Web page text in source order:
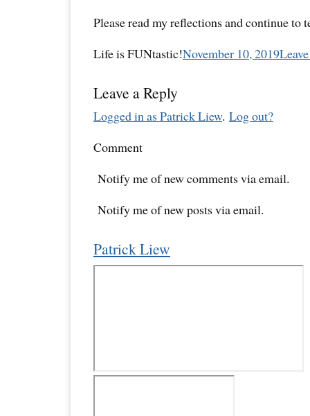
Please read my reflections and continue to
Life is FUNtastic!November 10, 2019
Leave a Reply
Logged in as Patrick Liew. Log out?
Comment
Notify me of new comments via email.
Notify me of new posts via email.
Patrick Liew